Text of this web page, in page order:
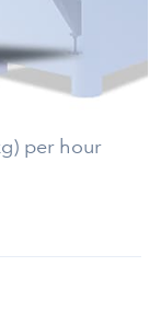
per hour